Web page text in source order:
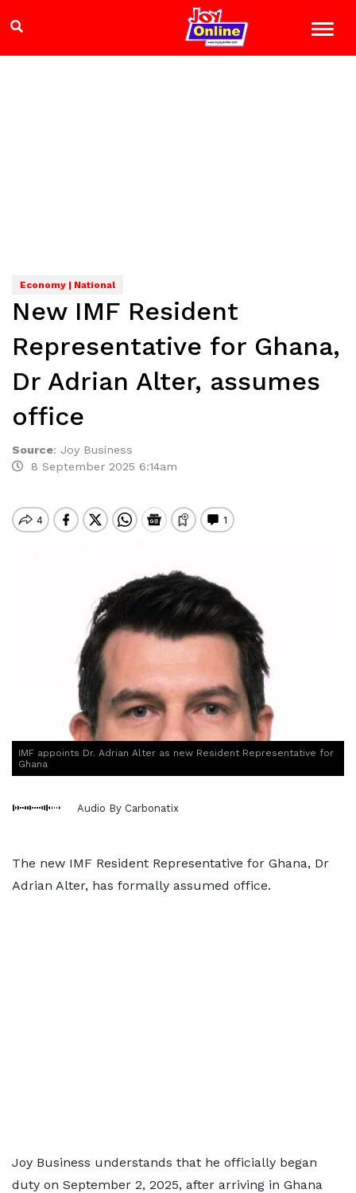
Economy | National
New IMF Resident
Representative for Ghana,
Dr Adrian Alter, assumes
office
Source: Joy Business
8 September 2025 6:14am
IMF appoints Dr. Adrian Alter as new Resident Representative for
Ghana
Audio By Carbonatix
The new IMF Resident Representative for Ghana, Dr
Adrian Alter, has formally assumed office.
Joy Business understands that he officially began
duty on September 2, 2025, after arriving in Ghana